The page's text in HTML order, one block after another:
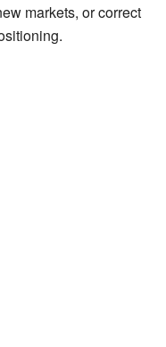
markets, or correct